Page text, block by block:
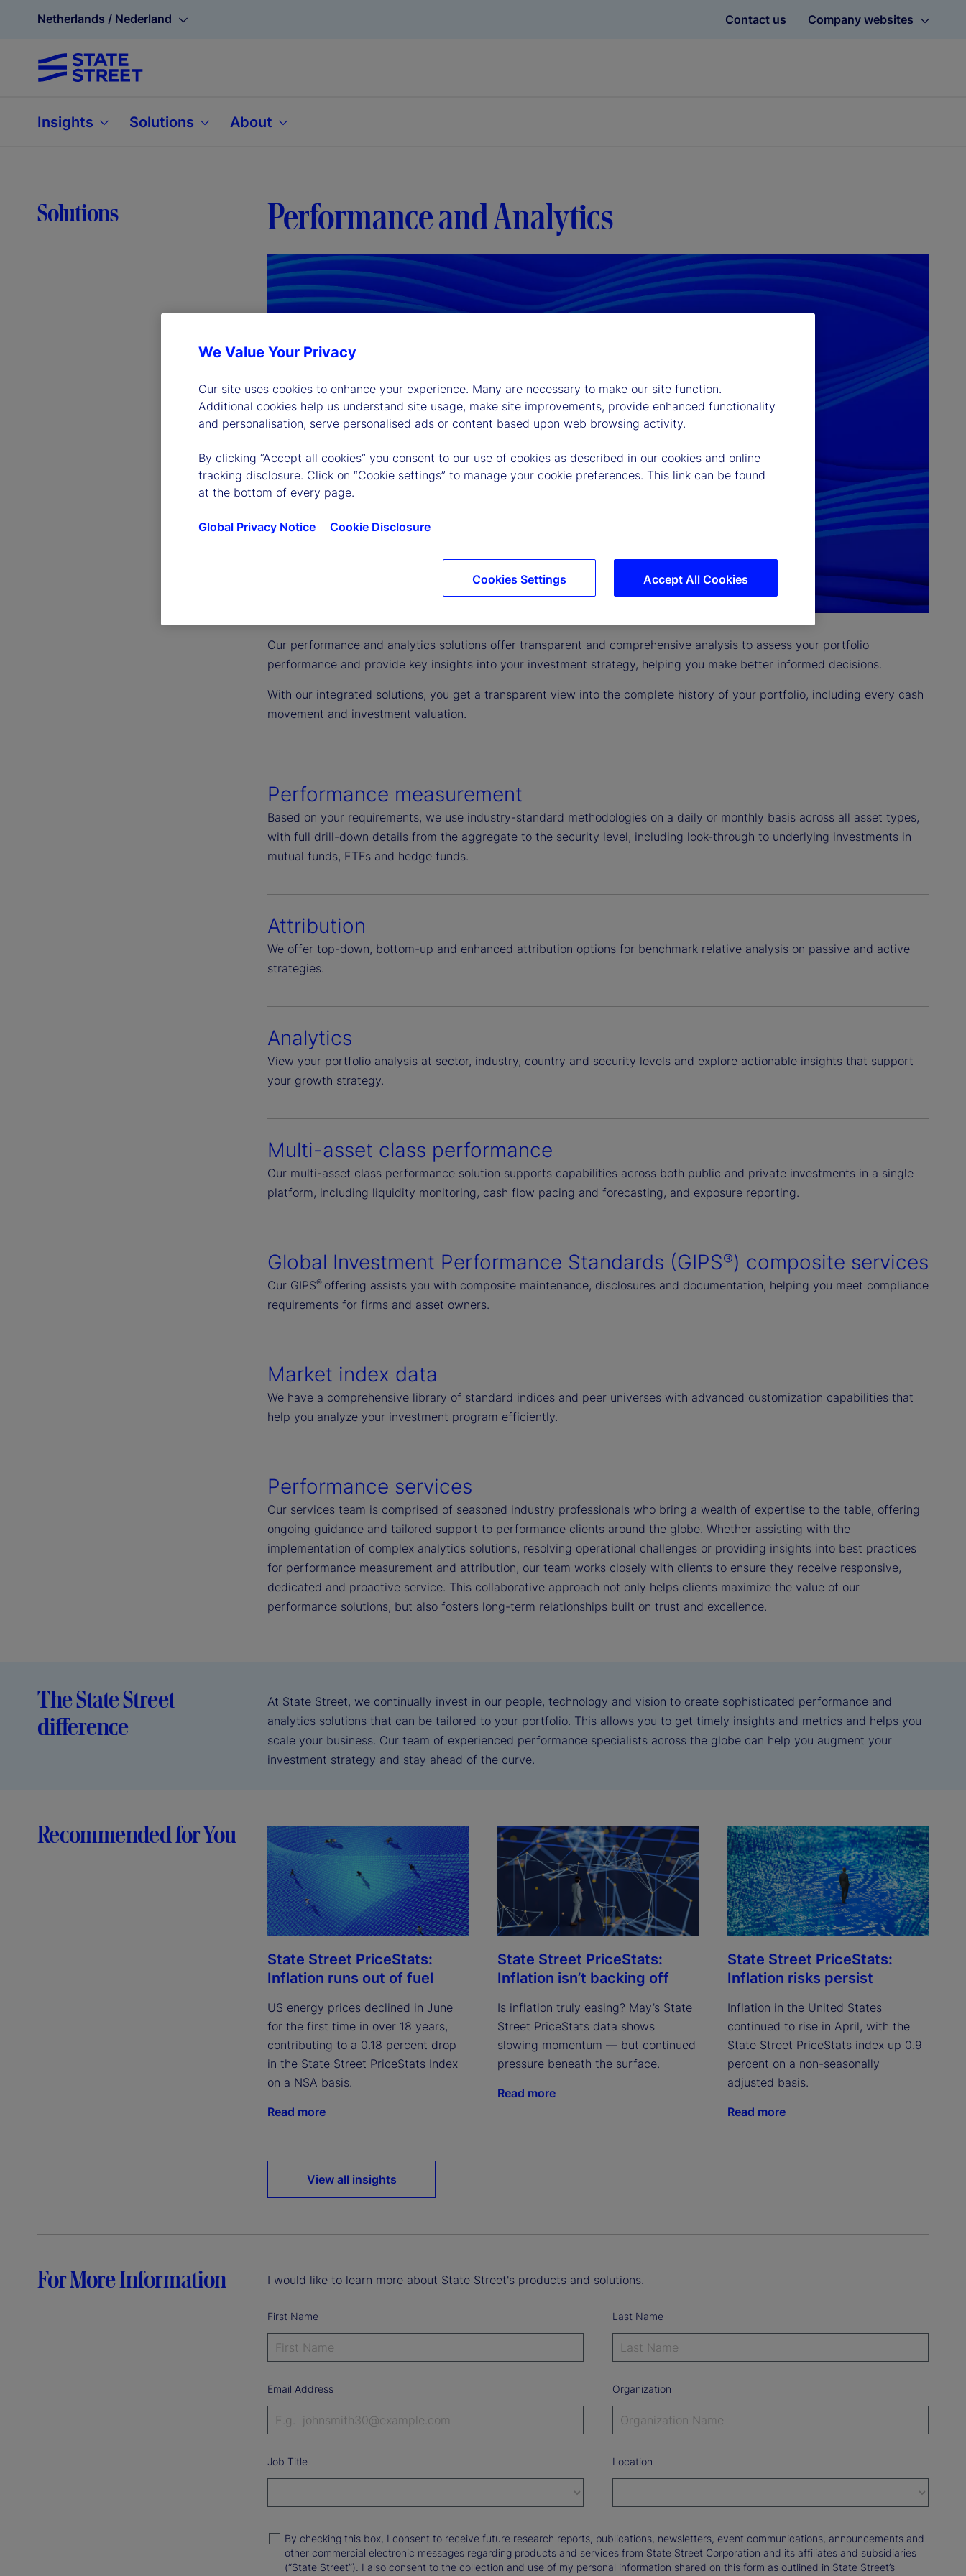
Netherlands / Nederland Contact us Company websites
Insights Solutions About
Solutions Performance and Analytics
Our performance and analytics solutions offer transparent and comprehensive analysis to assess your portfolio
performance and provide key insights into your investment strategy, helping you make better informed decisions.
With our integrated solutions, you get a transparent view into the complete history of your portfolio, including every cash
movement and investment valuation.
Performance measurement
Based on your requirements, we use industry-standard methodologies on a daily or monthly basis across all asset types,
with full drill-down details from the aggregate to the security level, including look-through to underlying investments in
mutual funds, ETFs and hedge funds.
Attribution
We offer top-down, bottom-up and enhanced attribution options for benchmark relative analysis on passive and active
strategies.
Analytics
View your portfolio analysis at sector, industry, country and security levels and explore actionable insights that support
your growth strategy.
Multi-asset class performance
Our multi-asset class performance solution supports capabilities across both public and private investments in a single
platform, including liquidity monitoring, cash flow pacing and forecasting, and exposure reporting.
Global Investment Performance Standards (GIPS®) composite services
Our GIPS® offering assists you with composite maintenance, disclosures and documentation, helping you meet compliance
requirements for firms and asset owners.
Market index data
We have a comprehensive library of standard indices and peer universes with advanced customization capabilities that
help you analyze your investment program efficiently.
Performance services
Our services team is comprised of seasoned industry professionals who bring a wealth of expertise to the table, offering
ongoing guidance and tailored support to performance clients around the globe. Whether assisting with the
implementation of complex analytics solutions, resolving operational challenges or providing insights into best practices
for performance measurement and attribution, our team works closely with clients to ensure they receive responsive,
dedicated and proactive service. This collaborative approach not only helps clients maximize the value of our
performance solutions, but also fosters long-term relationships built on trust and excellence.
The State Street
difference
At State Street, we continually invest in our people, technology and vision to create sophisticated performance and
analytics solutions that can be tailored to your portfolio. This allows you to get timely insights and metrics and helps you
scale your business. Our team of experienced performance specialists across the globe can help you augment your
investment strategy and stay ahead of the curve.
Recommended for You
State Street PriceStats:
Inflation runs out of fuel
US energy prices declined in June
for the first time in over 18 years,
contributing to a 0.18 percent drop
in the State Street PriceStats Index
on a NSA basis.
Read more
State Street PriceStats:
Inflation isn’t backing off
Is inflation truly easing? May’s State
Street PriceStats data shows
slowing momentum — but continued
pressure beneath the surface.
Read more
State Street PriceStats:
Inflation risks persist
Inflation in the United States
continued to rise in April, with the
State Street PriceStats index up 0.9
percent on a non-seasonally
adjusted basis.
Read more
View all insights
For More Information I would like to learn more about State Street's products and solutions.
First Name Last Name
Email Address Organization
Job Title Location
By checking this box, I consent to receive future research reports, publications, newsletters, event communications, announcements and
other commercial electronic messages regarding products and services from State Street Corporation and its affiliates and subsidiaries
(“State Street”). I also consent to the collection and use of my personal information shared on this form as outlined in State Street’s
We Value Your Privacy
Our site uses cookies to enhance your experience. Many are necessary to make our site function.
Additional cookies help us understand site usage, make site improvements, provide enhanced functionality
and personalisation, serve personalised ads or content based upon web browsing activity.
By clicking “Accept all cookies” you consent to our use of cookies as described in our cookies and online
tracking disclosure. Click on “Cookie settings” to manage your cookie preferences. This link can be found
at the bottom of every page.
Global Privacy Notice Cookie Disclosure
Accept All Cookies
Cookies Settings